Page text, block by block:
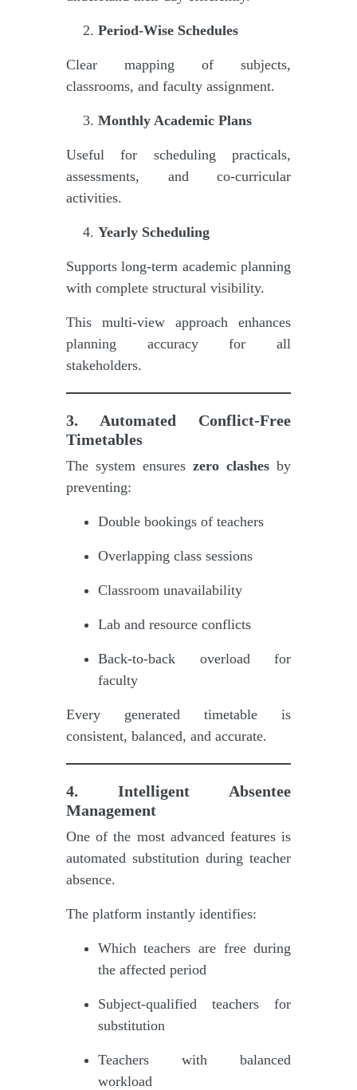
Period-Wise Schedules
Clear mapping of subjects,
classrooms, and faculty assignment.
Monthly Academic Plans
Useful for scheduling practicals,
assessments, and co-curricular
activities.
Yearly Scheduling
Supports long-term academic planning
with complete structural visibility.
This multi-view approach enhances
planning accuracy for all
stakeholders.
3. Automated Conflict-Free
Timetables
The system ensureszero clashes by
preventing:
Double bookings of teachers
Overlapping class sessions
Classroom unavailability
Lab and resource conflicts
Back-to-back overload for
faculty
Every generated timetable is
consistent, balanced, and accurate.
4. Intelligent Absentee
Management
One of the most advanced features is
automated substitution during teacher
absence.
The platform instantly identifies:
Which teachers are free during
the affected period
Subject-qualified teachers for
substitution
Teachers with balanced
workload